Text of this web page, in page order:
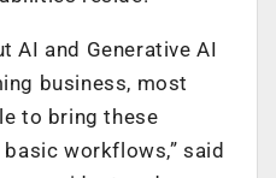
AI and Generative AI
business, most
to bring these
workflows,” said